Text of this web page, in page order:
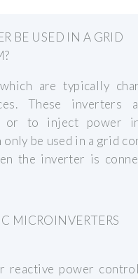
BE USED IN A GRID
are typically
These inverters
or to inject power
be used in a grid
the inverter is
MICROINVERTERS
reactive power